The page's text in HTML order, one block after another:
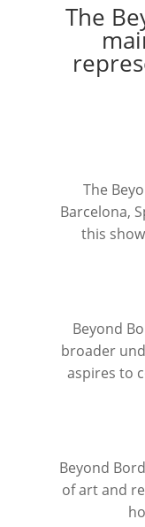
The
The
Barcelona,
this
Beyond
broader
aspires to
Beyond
of art and